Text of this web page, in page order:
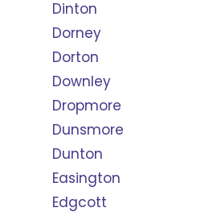
Dinton
Dorney
Dorton
Downley
Dropmore
Dunsmore
Dunton
Easington
Edgcott